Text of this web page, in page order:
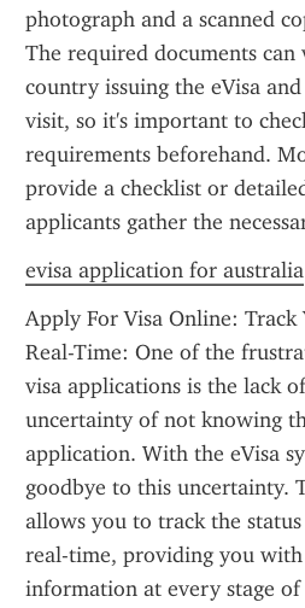
photograph and a scanned
The required documents
country issuing the eVisa
visit, so it's important to
requirements beforehand.
provide a checklist or
applicants gather the
evisa application for australia
Apply For Visa Online:
Real-Time: One of the
visa applications is the lack
uncertainty of not knowing
application. With the eVisa
goodbye to this uncertainty.
allows you to track the
real-time, providing you
information at every stage